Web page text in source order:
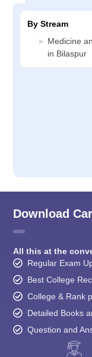
By Stream
Medicine
in Bilaspur
Download
All this at the
Regular Exam
Best College
College & Rank
Detailed Books
Question and